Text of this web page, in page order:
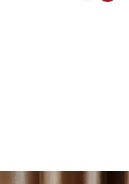
of terror